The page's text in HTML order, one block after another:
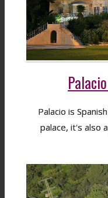
Palacio is
palace, it's also